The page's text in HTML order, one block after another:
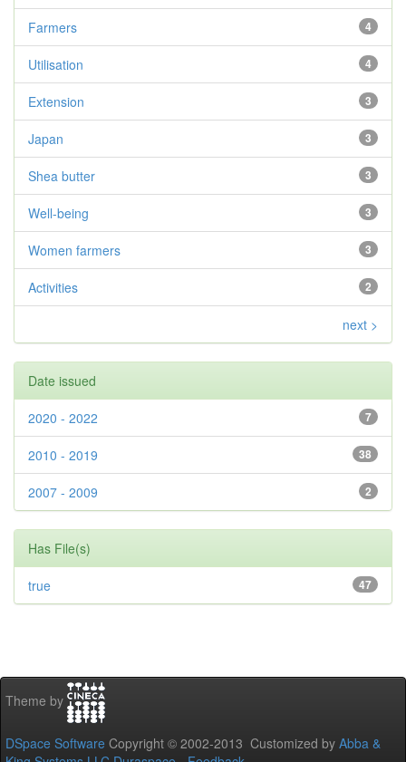
4
Farmers
4
Utilisation
3
Extension
3
Japan
3
Shea butter
3
Well-being
3
Women farmers
2
Activities
next >
Date issued
7
2020 - 2022
38
2010 - 2019
2
2007 - 2009
Has File(s)
47
true
Theme by
DSpace Software Copyright © 2002-2013 Customized by Abba &